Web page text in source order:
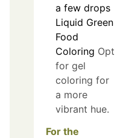
a few drops
Liquid Green
Food
Coloring Opt
for gel
coloring for
a more
vibrant hue.
For the